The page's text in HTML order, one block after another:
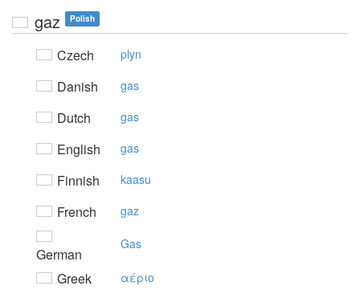
gaz Polish
Czech plyn
Danish gas
Dutch gas
English gas
Finnish kaasu
French gaz
German
Gas
Greek αέριo